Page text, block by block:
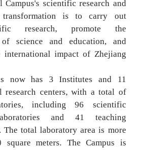
Campus's scientific research and
transformation is to carry out
research, promote the
science and education, and
international impact of Zhejiang
now has 3 Institutes and 11
research centers, with a total of
including 96 scientific
and 41 teaching
The total laboratory area is more
square meters. The Campus is